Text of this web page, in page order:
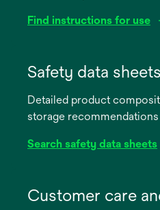
Find instructions for use
new
Safety data sheets
Detailed product
storage
Search safety data sheets
Customer care